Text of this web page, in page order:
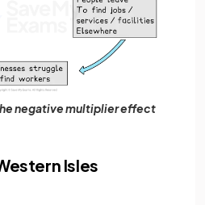
negative multiplier effect
Isles